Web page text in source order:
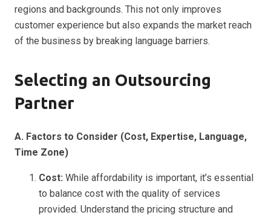
regions and backgrounds. This not only improves
customer experience but also expands the market reach
of the business by breaking language barriers.
Selecting an Outsourcing
Partner
A. Factors to Consider (Cost, Expertise, Language,
Time Zone)
Cost: While affordability is important, it’s essential
to balance cost with the quality of services
provided. Understand the pricing structure and